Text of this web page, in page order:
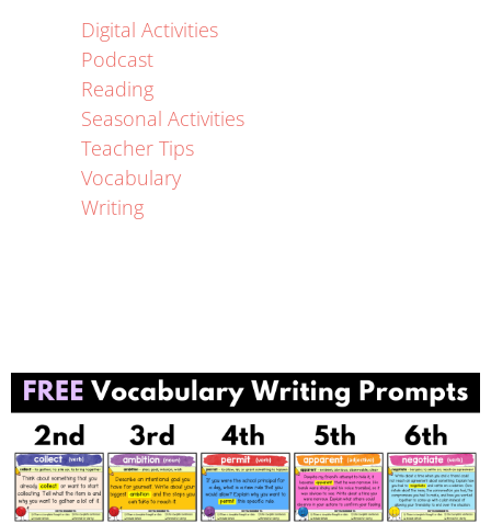
Digital Activities
Podcast
Reading
Seasonal Activities
Teacher Tips
Vocabulary
Writing